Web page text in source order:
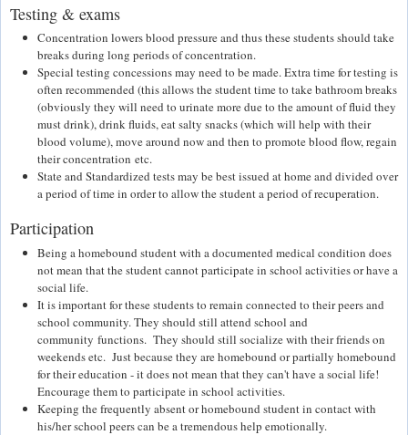
Testing & exams
Concentration lowers blood pressure and thus these students should take
breaks during long periods of concentration.
Special testing concessions may need to be made. Extra time for testing is
often recommended (this allows the student time to take bathroom breaks
(obviously they will need to urinate more due to the amount of fluid they
must drink), drink fluids, eat salty snacks (which will help with their
blood volume), move around now and then to promote blood flow, regain
their concentration etc.
State and Standardized tests may be best issued at home and divided over
a period of time in order to allow the student a period of recuperation.
Participation
Being a homebound student with a documented medical condition does
not mean that the student cannot participate in school activities or have a
social life.
It is important for these students to remain connected to their peers and
school community. They should still attend school and
community functions. They should still socialize with their friends on
weekends etc. Just because they are homebound or partially homebound
for their education - it does not mean that they can't have a social life!
Encourage them to participate in school activities.
Keeping the frequently absent or homebound student in contact with
his/her school peers can be a tremendous help emotionally.